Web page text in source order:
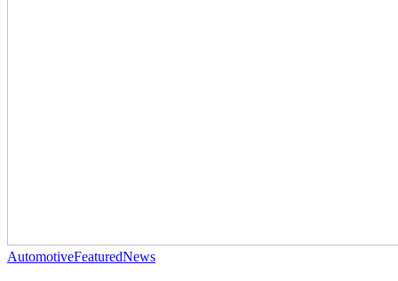
AutomotiveFeaturedNews